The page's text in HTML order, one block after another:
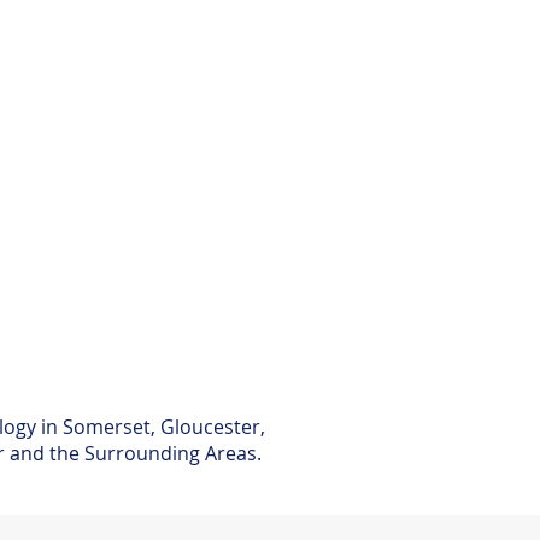
in Somerset, Gloucester,
and the Surrounding Areas.​